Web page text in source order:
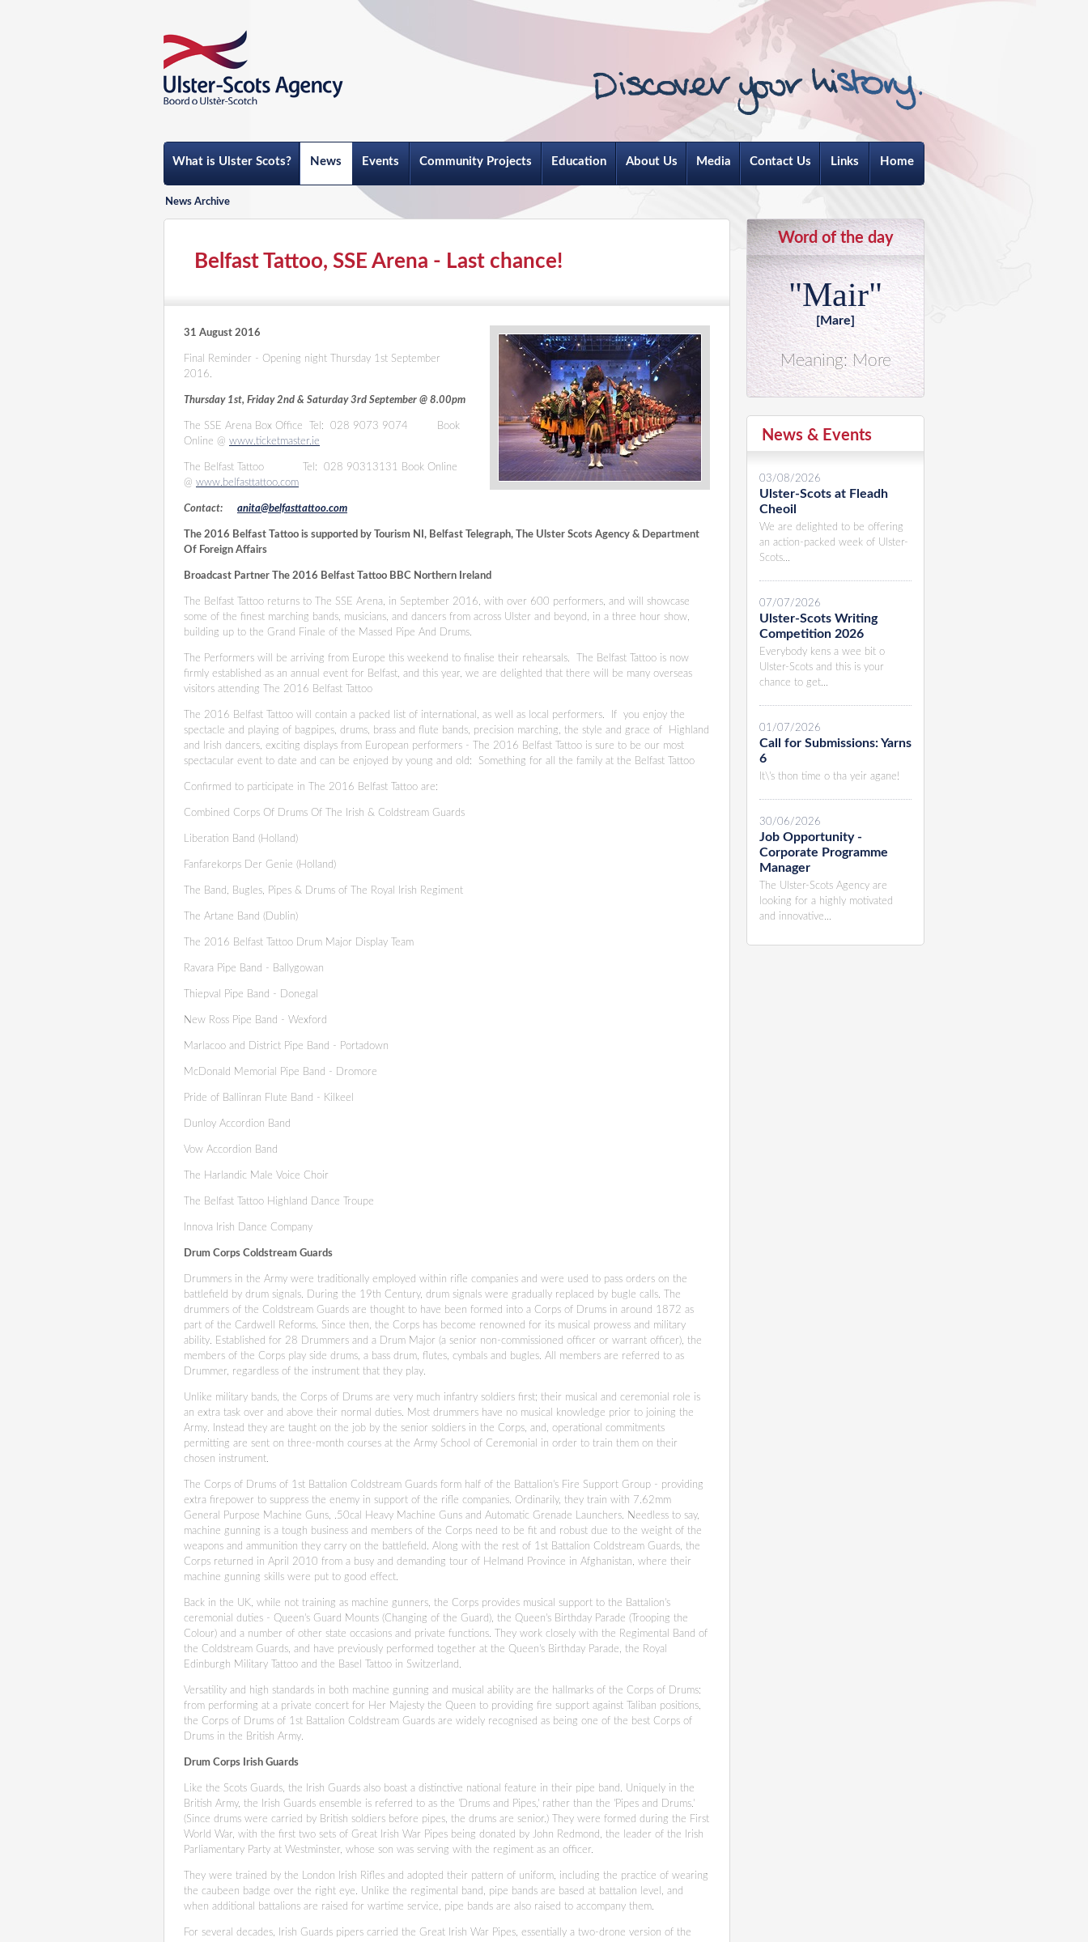
What is Ulster Scots? News Events Community Projects Education About Us Media Contact Us Links Home
News Archive
Belfast Tattoo, SSE Arena - Last chance!
31 August 2016
Final Reminder - Opening night Thursday 1st September
2016.
Thursday 1st, Friday 2nd & Saturday 3rd September @ 8.00pm
The SSE Arena Box Office Tel: 028 9073 9074
Book
Online @ www.ticketmaster.ie
The Belfast Tattoo Tel: 028 90313131
Book Online
@ www.belfasttattoo.com
Contact: anita@belfasttattoo.com
The 2016 Belfast Tattoo is supported by Tourism NI, Belfast Telegraph, The Ulster Scots Agency & Department
Of Foreign Affairs
Broadcast Partner The 2016 Belfast Tattoo BBC Northern Ireland
The Belfast Tattoo returns to The SSE Arena, in September 2016, with over 600 performers, and will showcase
some of the finest marching bands, musicians, and dancers from across Ulster and beyond, in a three hour show,
building up to the Grand Finale of the Massed Pipe And Drums.
The Performers will be arriving from Europe this weekend to finalise their rehearsals. The Belfast Tattoo is now
firmly established as an annual event for Belfast, and this year, we are delighted that there will be many overseas
visitors attending The 2016 Belfast Tattoo
The 2016 Belfast Tattoo will contain a packed list of international, as well as local performers. If you enjoy the
spectacle and playing of bagpipes, drums, brass and flute bands, precision marching, the style and grace of Highland
and Irish dancers, exciting displays from European performers - The 2016 Belfast Tattoo is sure to be our most
spectacular event to date and can be enjoyed by young and old: Something for all the family at the Belfast Tattoo
Confirmed to participate in The 2016 Belfast Tattoo are:
Combined Corps Of Drums Of The Irish & Coldstream Guards
Liberation Band (Holland)
Fanfarekorps Der Genie (Holland)
The Band, Bugles, Pipes & Drums of The Royal Irish Regiment
The Artane Band (Dublin)
The 2016 Belfast Tattoo Drum Major Display Team
Ravara Pipe Band - Ballygowan
Thiepval Pipe Band - Donegal
New Ross Pipe Band - Wexford
Marlacoo and District Pipe Band - Portadown
McDonald Memorial Pipe Band - Dromore
Pride of Ballinran Flute Band - Kilkeel
Dunloy Accordion Band
Vow Accordion Band
The Harlandic Male Voice Choir
The Belfast Tattoo Highland Dance Troupe
Innova Irish Dance Company
Drum Corps Coldstream Guards
Drummers in the Army were traditionally employed within rifle companies and were used to pass orders on the
battlefield by drum signals. During the 19th Century, drum signals were gradually replaced by bugle calls. The
drummers of the Coldstream Guards are thought to have been formed into a Corps of Drums in around 1872 as
part of the Cardwell Reforms. Since then, the Corps has become renowned for its musical prowess and military
ability. Established for 28 Drummers and a Drum Major (a senior non-commissioned officer or warrant officer), the
members of the Corps play side drums, a bass drum, flutes, cymbals and bugles. All members are referred to as
Drummer, regardless of the instrument that they play.
Unlike military bands, the Corps of Drums are very much infantry soldiers first; their musical and ceremonial role is
an extra task over and above their normal duties. Most drummers have no musical knowledge prior to joining the
Army. Instead they are taught on the job by the senior soldiers in the Corps, and, operational commitments
permitting are sent on three-month courses at the Army School of Ceremonial in order to train them on their
chosen instrument.
The Corps of Drums of 1st Battalion Coldstream Guards form half of the Battalion's Fire Support Group - providing
extra firepower to suppress the enemy in support of the rifle companies. Ordinarily, they train with 7.62mm
General Purpose Machine Guns, .50cal Heavy Machine Guns and Automatic Grenade Launchers. Needless to say,
machine gunning is a tough business and members of the Corps need to be fit and robust due to the weight of the
weapons and ammunition they carry on the battlefield. Along with the rest of 1st Battalion Coldstream Guards, the
Corps returned in April 2010 from a busy and demanding tour of Helmand Province in Afghanistan, where their
machine gunning skills were put to good effect.
Back in the UK, while not training as machine gunners, the Corps provides musical support to the Battalion's
ceremonial duties - Queen's Guard Mounts (Changing of the Guard), the Queen's Birthday Parade (Trooping the
Colour) and a number of other state occasions and private functions. They work closely with the Regimental Band of
the Coldstream Guards, and have previously performed together at the Queen's Birthday Parade, the Royal
Edinburgh Military Tattoo and the Basel Tattoo in Switzerland.
Versatility and high standards in both machine gunning and musical ability are the hallmarks of the Corps of Drums:
from performing at a private concert for Her Majesty the Queen to providing fire support against Taliban positions,
the Corps of Drums of 1st Battalion Coldstream Guards are widely recognised as being one of the best Corps of
Drums in the British Army.
Drum Corps Irish Guards
Like the Scots Guards, the Irish Guards also boast a distinctive national feature in their pipe band. Uniquely in the
British Army, the Irish Guards ensemble is referred to as the 'Drums and Pipes,' rather than the 'Pipes and Drums.'
(Since drums were carried by British soldiers before pipes, the drums are senior.) They were formed during the First
World War, with the first two sets of Great Irish War Pipes being donated by John Redmond, the leader of the Irish
Parliamentary Party at Westminster, whose son was serving with the regiment as an officer.
They were trained by the London Irish Rifles and adopted their pattern of uniform, including the practice of wearing
the caubeen badge over the right eye. Unlike the regimental band, pipe bands are based at battalion level, and
when additional battalions are raised for wartime service, pipe bands are also raised to accompany them.
For several decades, Irish Guards pipers carried the Great Irish War Pipes, essentially a two-drone version of the
Word of the day
"Mair"
[Mare]
Meaning: More
News & Events
03/08/2026
Ulster-Scots at Fleadh
Cheoil
We are delighted to be offering
an action-packed week of Ulster-
Scots...
07/07/2026
Ulster-Scots Writing
Competition 2026
Everybody kens a wee bit o
Ulster-Scots and this is your
chance to get...
01/07/2026
Call for Submissions: Yarns
6
It\'s thon time o tha yeir agane!
30/06/2026
Job Opportunity -
Corporate Programme
Manager
The Ulster-Scots Agency are
looking for a highly motivated
and innovative...